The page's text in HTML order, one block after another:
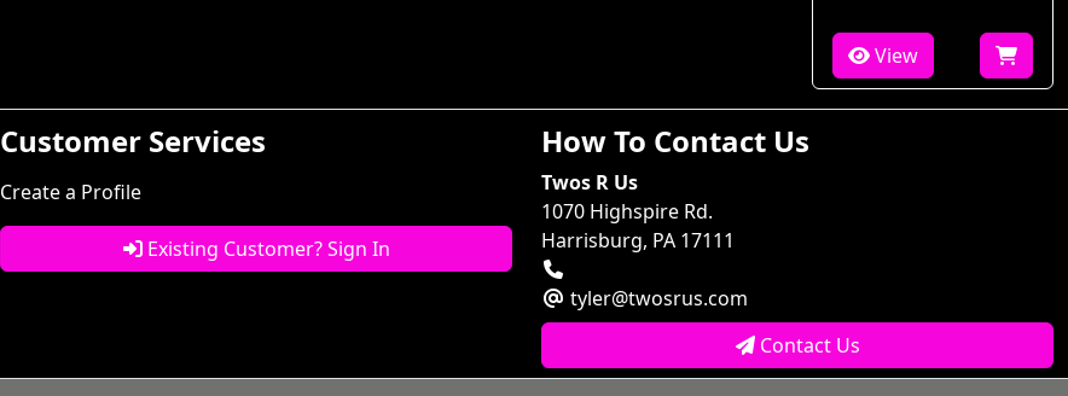
View
Customer Services
Create a Profile
Existing Customer? Sign In
How To Contact Us
Twos R Us
1070 Highspire Rd.
Harrisburg, PA 17111
tyler@twosrus.com
Contact Us